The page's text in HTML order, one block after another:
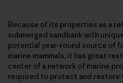
Because of its properties as a
submerged sandbank with
potential year-round source of
marine mammals, it has great
center of a network of marine
required to protect and restore